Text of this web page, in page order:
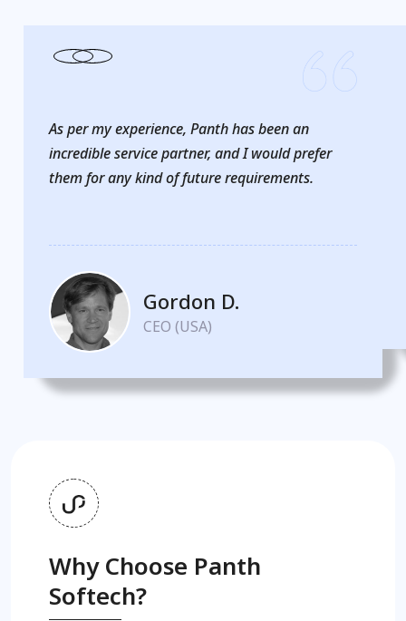
As per my experience, Panth has been an
incredible service partner, and I would prefer
them for any kind of future requirements.
Gordon D.
CEO (USA)
Why Choose Panth
Softech?